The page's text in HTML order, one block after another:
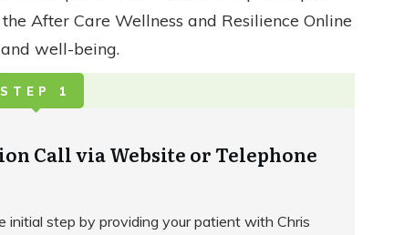
After Care Wellness and Resilience Online
well-being.
STEP 1
Call via Website or Telephone
step by providing your patient with Chris